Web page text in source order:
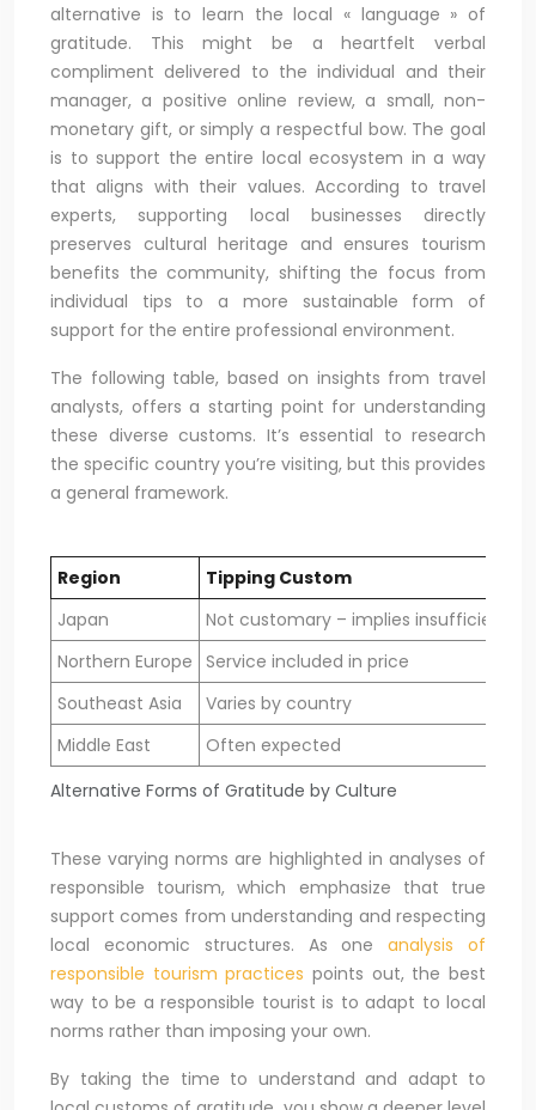
alternative is to learn the local « language » of
gratitude. This might be a heartfelt verbal
compliment delivered to the individual and their
manager, a positive online review, a small, non-
monetary gift, or simply a respectful bow. The goal
is to support the entire local ecosystem in a way
that aligns with their values. According to travel
experts, supporting local businesses directly
preserves cultural heritage and ensures tourism
benefits the community, shifting the focus from
individual tips to a more sustainable form of
support for the entire professional environment.
The following table, based on insights from travel
analysts, offers a starting point for understanding
these diverse customs. It’s essential to research
the specific country you’re visiting, but this provides
a general framework.
Alternative Forms of Gratitude by Culture
Region
Tipping Custom
Japan
Not customary – implies insufficient
Northern Europe Service included in price
Southeast Asia
Varies by country
Middle East
Often expected
These varying norms are highlighted in analyses of
responsible tourism, which emphasize that true
support comes from understanding and respecting
local economic structures. As oneanalysis of
responsible tourism practices points out, the best
way to be a responsible tourist is to adapt to local
norms rather than imposing your own.
By taking the time to understand and adapt to